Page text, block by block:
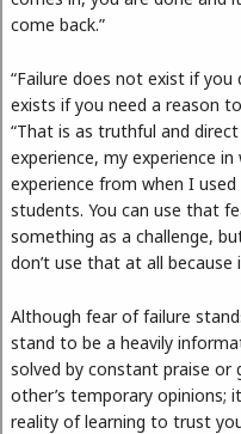
come back.”
“Failure does not exist if
exists if you need a reason
“That is as truthful and
experience, my experience
experience from when I
students. You can use that
something as a challenge,
don’t use that at all
Although fear of failure
stand to be a heavily
solved by constant praise or
other’s temporary opinions;
reality of learning to trust